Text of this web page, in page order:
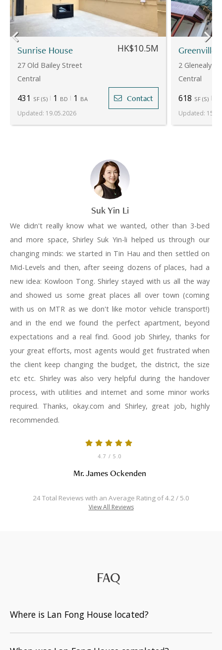
Sunrise House
27 Old Bailey Street
Central
HK$10.5M
431 SF (S) 1 BD 1 BA Contact
Updated: 19.05.2026
Greenville
2 Glenealy
Central
618 SF (S)
Updated:
Suk Yin Li
We didn't really know what we wanted, other than 3-bed
and more space, Shirley Suk Yin-li helped us through our
changing minds: we started in Tin Hau and then settled on
Mid-Levels and then, after seeing dozens of places, had a
new idea: Kowloon Tong. Shirley stayed with us all the way
and showed us some great places all over town (coming
with us on MTR as we don't like motor vehicle transport!)
and in the end we found the perfect apartment, beyond
expectations and a real find. Good job Shirley, thanks for
your great efforts, most agents would get frustrated when
the client keep changing the budget, the district, the size
etc etc. Shirley was also very helpful during the handover
process, with utilities and internet and some minor works
required. Thanks, okay.com and Shirley, great job, highly
recommended.
4.7 / 5.0
Mr. James Ockenden
24 Total Reviews with an Average Rating of 4.2 / 5.0
View All Reviews
FAQ
Where is Lan Fong House located?